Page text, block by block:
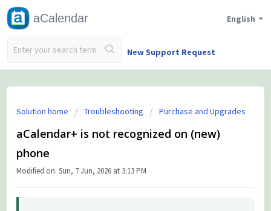
aCalendar English
New Support Request
Solution home Troubleshooting Purchase and Upgrades
aCalendar+ is not recognized on (new)
phone
Modified on: Sun, 7 Jun, 2026 at 3:13 PM